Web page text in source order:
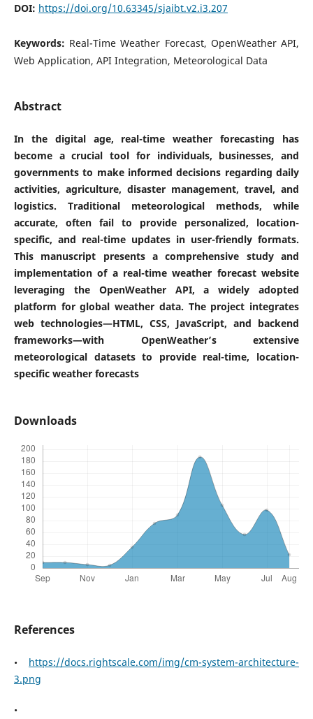
DOI: https://doi.org/10.63345/sjaibt.v2.i3.207
Keywords: Real-Time Weather Forecast, OpenWeather API,
Web Application, API Integration, Meteorological Data
Abstract
In the digital age, real-time weather forecasting has
become a crucial tool for individuals, businesses, and
governments to make informed decisions regarding daily
activities, agriculture, disaster management, travel, and
logistics. Traditional meteorological methods, while
accurate, often fail to provide personalized, location-
specific, and real-time updates in user-friendly formats.
This manuscript presents a comprehensive study and
implementation of a real-time weather forecast website
leveraging the OpenWeather API, a widely adopted
platform for global weather data. The project integrates
web technologies—HTML, CSS, JavaScript, and backend
frameworks—with OpenWeather’s extensive
meteorological datasets to provide real-time, location-
specific weather forecasts
Downloads
References
• https://docs.rightscale.com/img/cm-system-architecture-
3.png
•